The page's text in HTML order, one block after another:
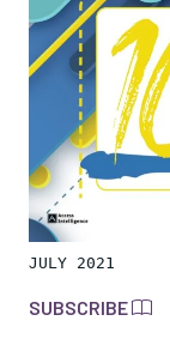
JULY 2021
SUBSCRIBE